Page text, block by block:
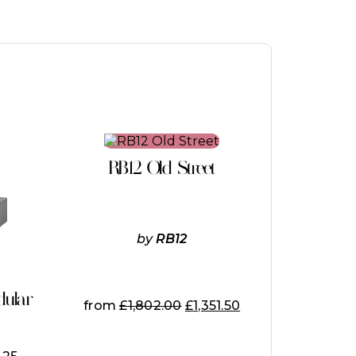
RB12 Old Street
byRB12
from£1,802.00 £1,351.50
This
has
options
may
the